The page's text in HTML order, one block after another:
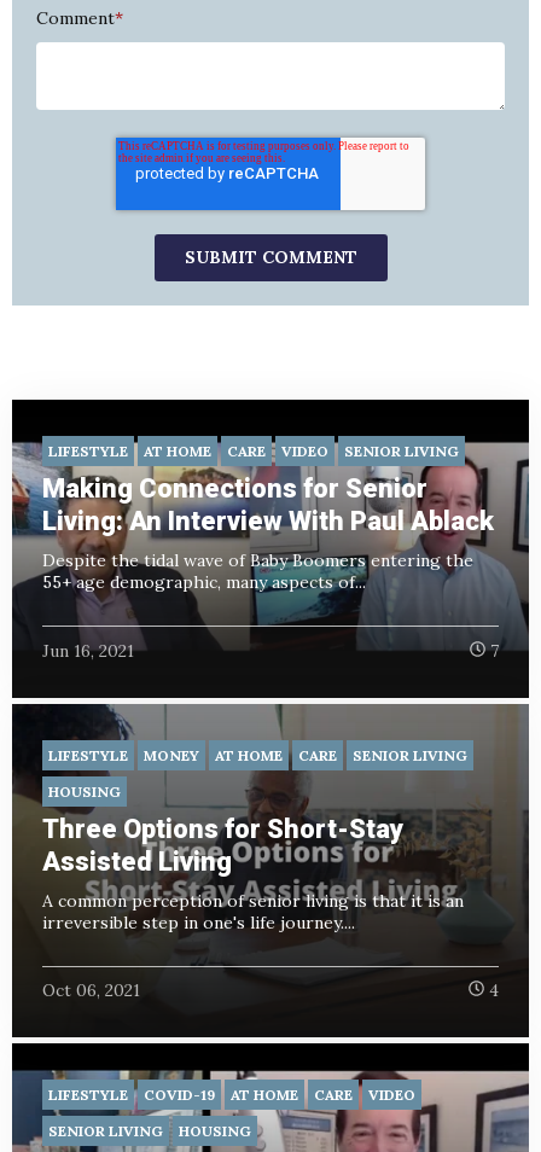
Comment*
LIFESTYLE AT HOME CARE VIDEO SENIOR LIVING
Making Connections for Senior
Living: An Interview With Paul Ablack
Despite the tidal wave of Baby Boomers entering the
55+ age demographic, many aspects of...
Jun 16, 2021 7
LIFESTYLE MONEY AT HOME CARE
SENIOR LIVING
HOUSING
Three Options for Short-Stay
Assisted Living
A common perception of senior living is that it is an
irreversible step in one's life journey....
Oct 06, 2021 4
LIFESTYLE COVID-19 AT HOME CARE
VIDEO
SENIOR LIVING
HOUSING